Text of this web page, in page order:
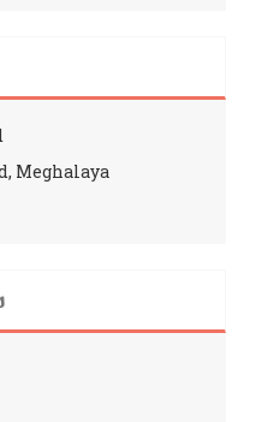
Meghalaya